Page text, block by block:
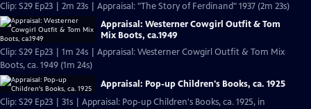
Clip: S29 Ep23 | 2m 23s | Appraisal: "The Story of Ferdinand" 1937 (2m 23s)
Appraisal: Westerner Cowgirl Outfit & Tom
Mix Boots, ca.1949
Clip: S29 Ep23 | 1m 24s | Appraisal: Westerner Cowgirl Outfit & Tom Mix
Boots, ca. 1949 (1m 24s)
Appraisal: Pop-up Children's Books, ca. 1925
Clip: S29 Ep23 | 31s | Appraisal: Pop-up Children's Books, ca. 1925, in